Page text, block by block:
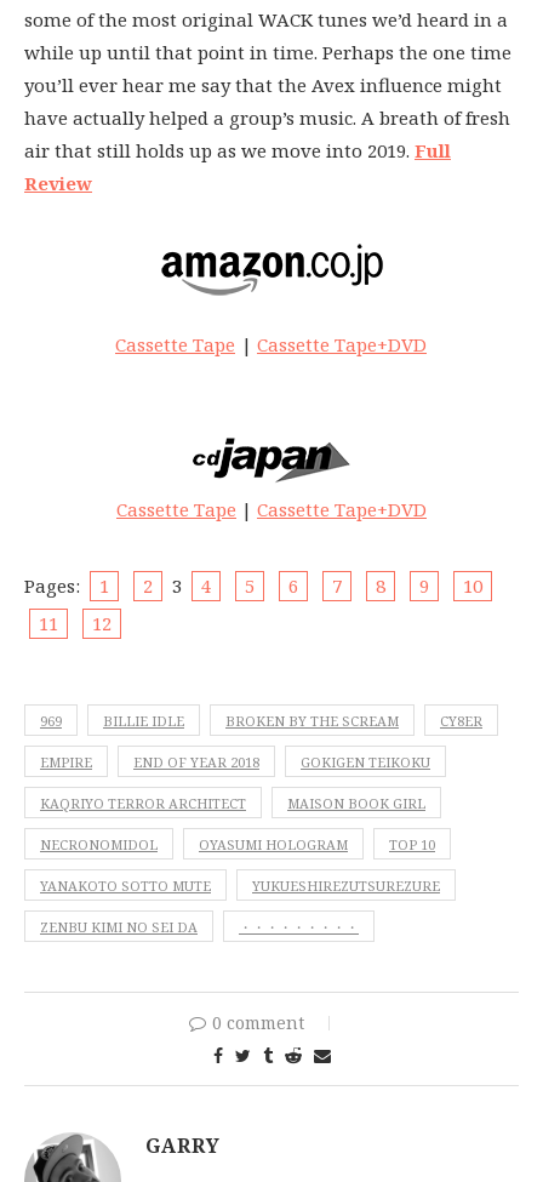
some of the most original WACK tunes we’d heard in a
while up until that point in time. Perhaps the one time
you’ll ever hear me say that the Avex influence might
have actually helped a group’s music. A breath of fresh
air that still holds up as we move into 2019. Full
Review
Cassette Tape | Cassette Tape+DVD
Cassette Tape | Cassette Tape+DVD
Pages: 1 2 3 4 5 6 7 8 9
10
11
12
969 BILLIE IDLE BROKEN BY THE SCREAM CY8ER
EMPIRE END OF YEAR 2018 GOKIGEN TEIKOKU
KAQRIYO TERROR ARCHITECT MAISON BOOK GIRL
NECRONOMIDOL OYASUMI HOLOGRAM TOP 10
YANAKOTO SOTTO MUTE YUKUESHIREZUTSUREZURE
ZENBU KIMI NO SEI DA ・・・・・・・・・
0 comment
GARRY